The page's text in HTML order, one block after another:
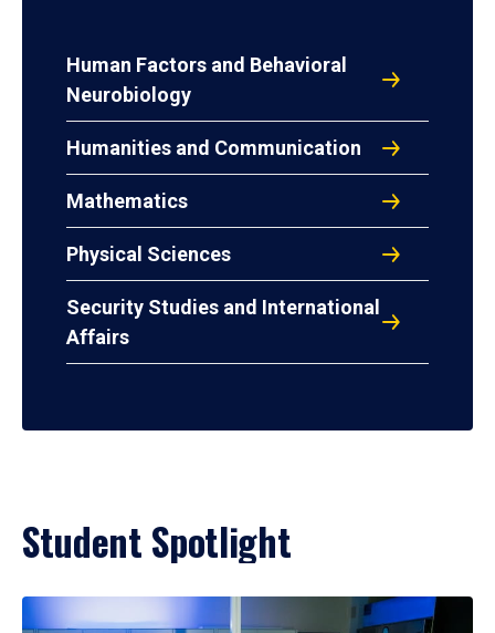
Human Factors and Behavioral
Neurobiology
Humanities and Communication
Mathematics
Physical Sciences
Security Studies and International
Affairs
Student Spotlight